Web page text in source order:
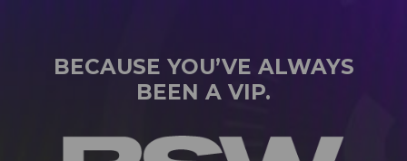
BECAUSE YOU’VE ALWAYS
BEEN A VIP.